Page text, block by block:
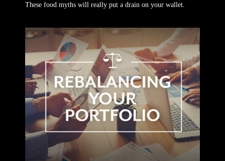
These food myths will really put a drain on your wallet.